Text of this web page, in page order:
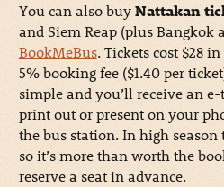
You can also buyNattakan
and Siem Reap (plus Bangkok
BookMeBus. Tickets cost $28
5% booking fee ($1.40 per
simple and you’ll receive an
print out or present on your
the bus station. In high season
so it’s more than worth the
reserve a seat in advance.